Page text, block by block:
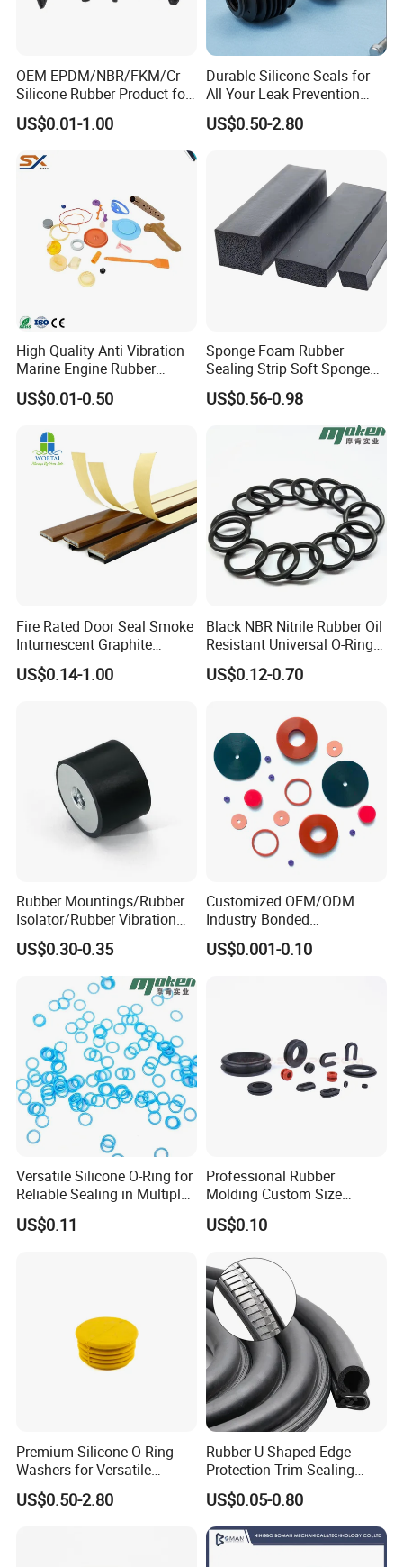
Packaging & Shipping
Company Profile
Hebei, China,covers an area of 26000 square meters, the main
products are "Changfeng" brand rubber and Plastic products,
Company has passed ISO9002-2000,ISL/TS16949 quality system
certificated. Products has been exported to USA, France, Denmark,
South Korea, Australia and other countries. Welcome Friends from
Factory directly sale, competitive price with good quality
OEM EPDM/NBR/FKM/Cr
Silicone Rubber Product for
Various Fields
US$0.01-1.00
Durable Silicone Seals for
All Your Leak Prevention
Needs
US$0.50-2.80
High Quality Anti Vibration
Marine Engine Rubber
Bushing Vibration Damper
Mount
US$0.01-0.50
Sponge Foam Rubber
Sealing Strip Soft Sponge
Rubber Sealing Strip Profile
Extrusion Sealing Strip
EPDM Rubber Sealing Strip
US$0.56-0.98
Fire Rated Door Seal Smoke
Intumescent Graphite
Expansion Seal Strip
US$0.14-1.00
Black NBR Nitrile Rubber Oil
Resistant Universal O-Ring
Seal
US$0.12-0.70
Rubber Mountings/Rubber
Isolator/Rubber Vibration
Damper/Anti-Vibration
Rubber Mount
US$0.30-0.35
Customized OEM/ODM
Industry Bonded
Acm/Cr/EPDM/FDA
Silicone Rubber Spiral
US$0.001-0.10
Versatile Silicone O-Ring for
Reliable Sealing in Multiple
Applications
US$0.11
Professional Rubber
Molding Custom Size
Dustproof Waterproof
Wire/Cable Grommet
US$0.10
Premium Silicone O-Ring
Washers for Versatile
Plastic Applications
US$0.50-2.80
Rubber U-Shaped Edge
Protection Trim Sealing
Strip with Steel Bone for
Cars Cabinets Machinery
US$0.05-0.80